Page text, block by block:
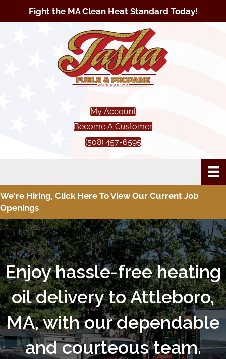
Fight the MA Clean Heat Standard Today!
My Account
Become A Customer
(508) 457-6595
We're Hiring, Click Here To View Our Current Job
Openings
Enjoy hassle-free heating
oil delivery to Attleboro,
MA, with our dependable
and courteous team.